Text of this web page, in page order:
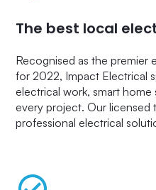
The best local
Recognised as the premier
for 2022, Impact Electrical
electrical work, smart home
every project. Our licensed
professional electrical